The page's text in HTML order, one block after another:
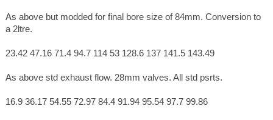
As above but modded for final bore size of 84mm. Conversion to
a 2ltre.
23.42 47.16 71.4 94.7 114 53 128.6 137 141.5 143.49
As above std exhaust flow. 28mm valves. All std psrts.
16.9 36.17 54.55 72.97 84.4 91.94 95.54 97.7 99.86